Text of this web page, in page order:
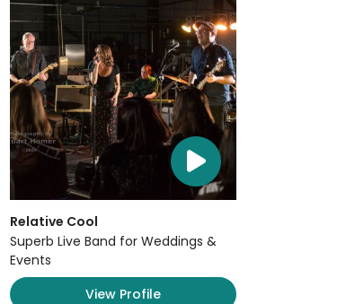
Relative Cool
Superb Live Band for Weddings &
Events
View Profile